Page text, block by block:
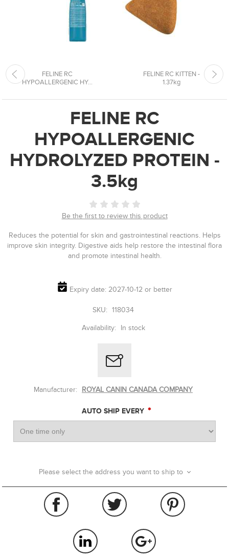
FELINE RC
HYPOALLERGENIC HY...
FELINE RC KITTEN -
1.37kg
FELINE RC
HYPOALLERGENIC
HYDROLYZED PROTEIN -
3.5kg
Be the first to review this product
Reduces the potential for skin and gastrointestinal reactions. Helps
improve skin integrity. Digestive aids help restore the intestinal flora
and promote intestinal health.
Expiry date: 2027-10-12 or better
SKU: 118034
Availability: In stock
Manufacturer: ROYAL CANIN CANADA COMPANY
AUTO SHIP EVERY *
Please select the address you want to ship to